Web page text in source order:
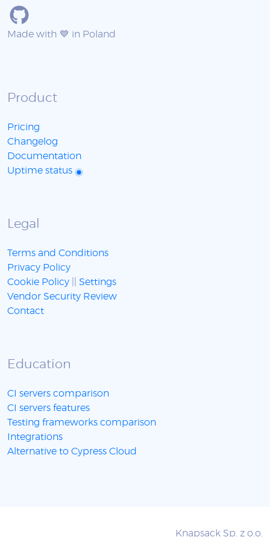
Made with 💙 in Poland
Product
Pricing
Changelog
Documentation
Uptime status
Legal
Terms and Conditions
Privacy Policy
Cookie Policy
Settings
Vendor Security Review
Contact
Education
CI servers comparison
CI servers features
Testing frameworks comparison
Integrations
Alternative to Cypress Cloud
Knapsack Sp. z o.o.